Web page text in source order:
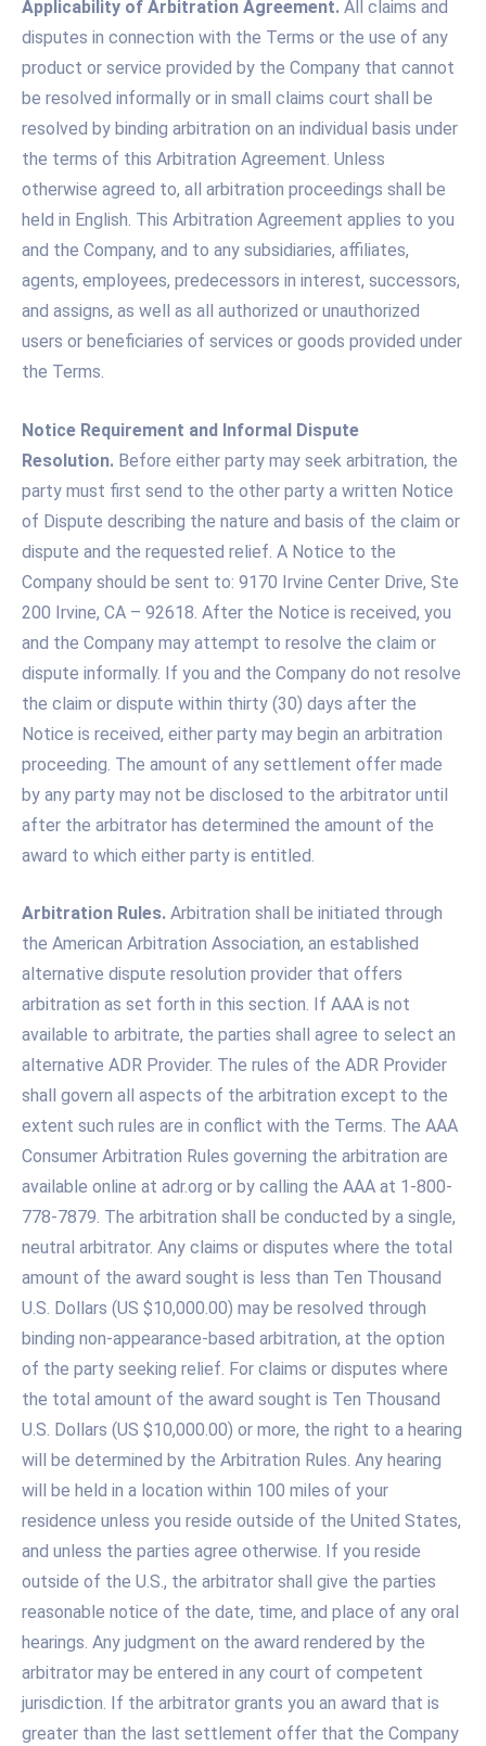
Applicability of Arbitration Agreement. All claims and
disputes in connection with the Terms or the use of any
product or service provided by the Company that cannot
be resolved informally or in small claims court shall be
resolved by binding arbitration on an individual basis under
the terms of this Arbitration Agreement. Unless
otherwise agreed to, all arbitration proceedings shall be
held in English. This Arbitration Agreement applies to you
and the Company, and to any subsidiaries, affiliates,
agents, employees, predecessors in interest, successors,
and assigns, as well as all authorized or unauthorized
users or beneficiaries of services or goods provided under
the Terms.
Notice Requirement and Informal Dispute
Resolution. Before either party may seek arbitration, the
party must first send to the other party a written Notice
of Dispute describing the nature and basis of the claim or
dispute and the requested relief. A Notice to the
Company should be sent to: 9170 Irvine Center Drive, Ste
200 Irvine, CA – 92618. After the Notice is received, you
and the Company may attempt to resolve the claim or
dispute informally. If you and the Company do not resolve
the claim or dispute within thirty (30) days after the
Notice is received, either party may begin an arbitration
proceeding. The amount of any settlement offer made
by any party may not be disclosed to the arbitrator until
after the arbitrator has determined the amount of the
award to which either party is entitled.
Arbitration Rules. Arbitration shall be initiated through
the American Arbitration Association, an established
alternative dispute resolution provider that offers
arbitration as set forth in this section. If AAA is not
available to arbitrate, the parties shall agree to select an
alternative ADR Provider. The rules of the ADR Provider
shall govern all aspects of the arbitration except to the
extent such rules are in conflict with the Terms. The AAA
Consumer Arbitration Rules governing the arbitration are
available online at adr.org or by calling the AAA at 1-800-
778-7879. The arbitration shall be conducted by a single,
neutral arbitrator. Any claims or disputes where the total
amount of the award sought is less than Ten Thousand
U.S. Dollars (US $10,000.00) may be resolved through
binding non-appearance-based arbitration, at the option
of the party seeking relief. For claims or disputes where
the total amount of the award sought is Ten Thousand
U.S. Dollars (US $10,000.00) or more, the right to a hearing
will be determined by the Arbitration Rules. Any hearing
will be held in a location within 100 miles of your
residence unless you reside outside of the United States,
and unless the parties agree otherwise. If you reside
outside of the U.S., the arbitrator shall give the parties
reasonable notice of the date, time, and place of any oral
hearings. Any judgment on the award rendered by the
arbitrator may be entered in any court of competent
jurisdiction. If the arbitrator grants you an award that is
greater than the last settlement offer that the Company